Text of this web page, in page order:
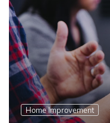
Home Improvement